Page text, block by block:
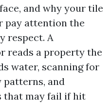
and why your tile
pay attention the
respect. A
reads a property the
water, scanning for
patterns, and
that may fail if hit